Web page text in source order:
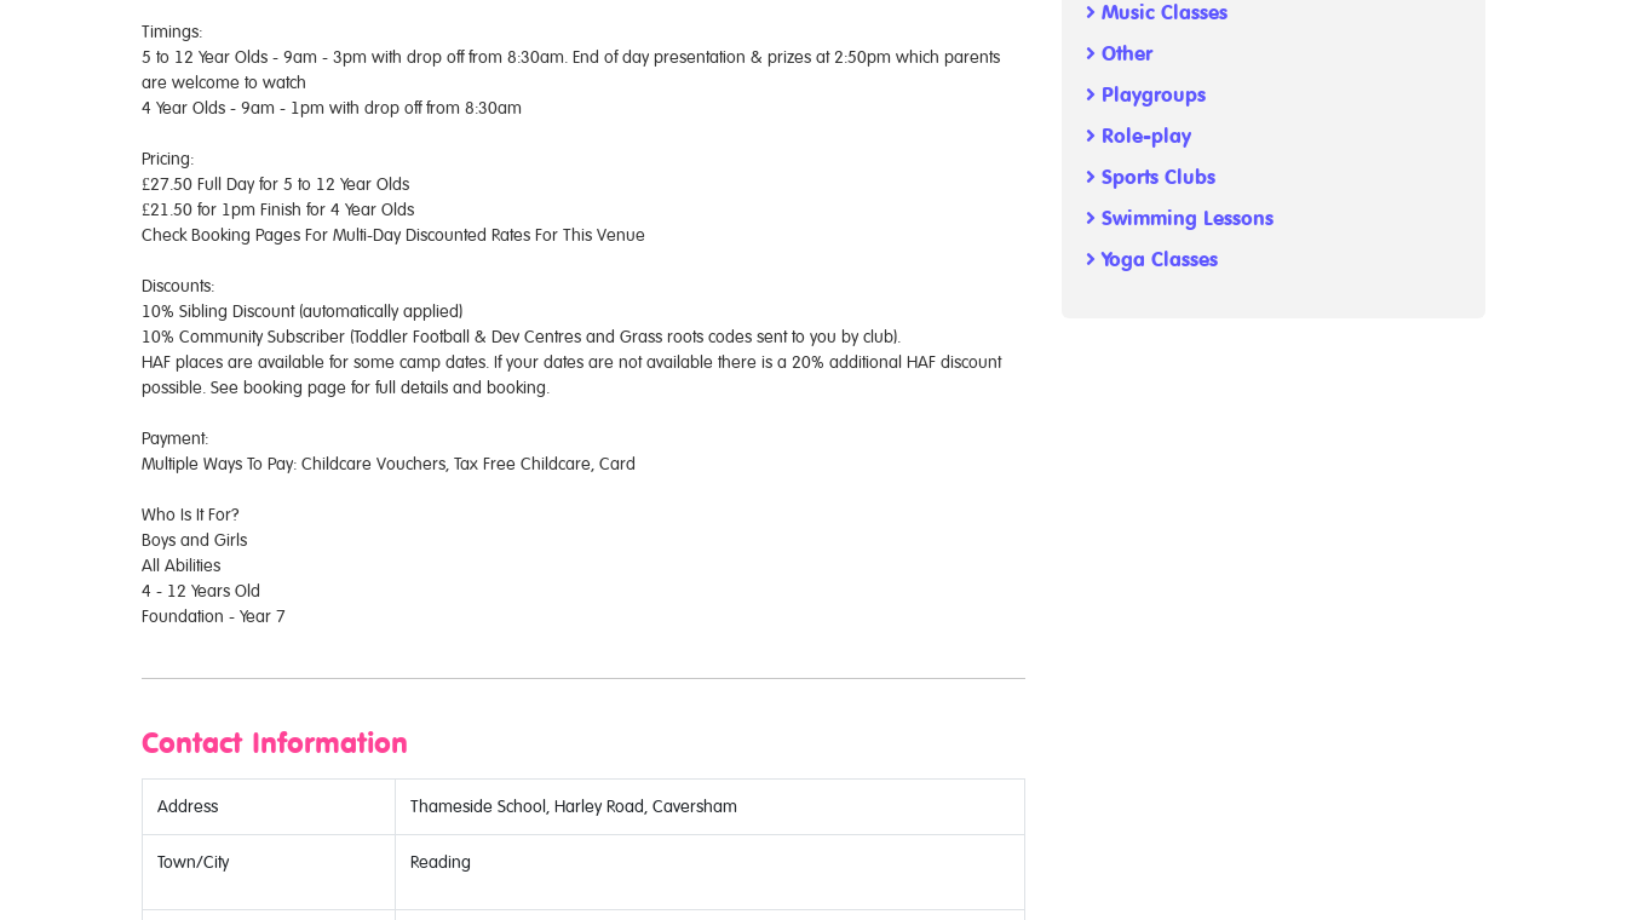
Timings:
5 to 12 Year Olds - 9am - 3pm with drop off from 8:30am. End of day presentation & prizes at 2:50pm which parents
are welcome to watch
4 Year Olds - 9am - 1pm with drop off from 8:30am
Pricing:
£27.50 Full Day for 5 to 12 Year Olds
£21.50 for 1pm Finish for 4 Year Olds
Check Booking Pages For Multi-Day Discounted Rates For This Venue
Discounts:
10% Sibling Discount (automatically applied)
10% Community Subscriber (Toddler Football & Dev Centres and Grass roots codes sent to you by club).
HAF places are available for some camp dates. If your dates are not available there is a 20% additional HAF discount
possible. See booking page for full details and booking.
Payment:
Multiple Ways To Pay: Childcare Vouchers, Tax Free Childcare, Card
Who Is It For?
Boys and Girls
All Abilities
4 - 12 Years Old
Foundation - Year 7
Contact Information
Address Thameside School, Harley Road, Caversham
Town/City Reading
Music Classes
Other
Playgroups
Role-play
Sports Clubs
Swimming Lessons
Yoga Classes